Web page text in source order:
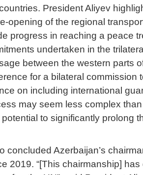
President Aliyev
opening of the regional
progress in reaching a peace
undertaken in the
between the western parts
for a bilateral
on including international
may seem less complex
to significantly prolong
concluded Azerbaijan’s
2019. “[This chairmanship]